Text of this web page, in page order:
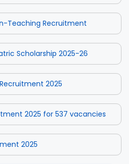
Teaching Recruitment
Scholarship 2025-26
2025
2025 for 537 vacancies
2025